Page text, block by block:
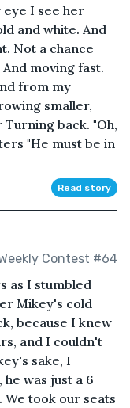
I see her
and white. And
Not a chance
moving fast.
from my
smaller,
back. "Oh,
"He must be in
Read story
Contest #64
as I stumbled
Mikey's cold
because I knew
and I couldn't
sake, I
was just a 6
took our seats